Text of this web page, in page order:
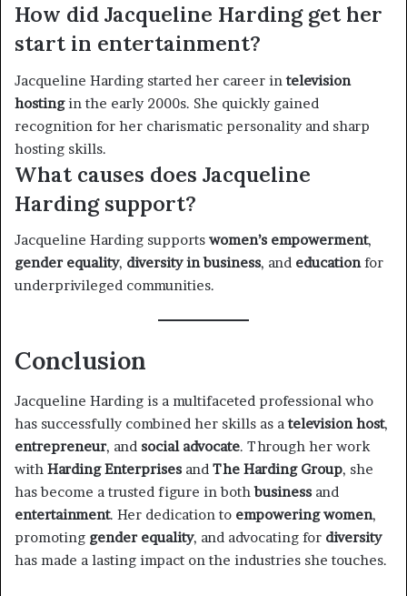
How did Jacqueline Harding get her
start in entertainment?
Jacqueline Harding started her career intelevision
hostingin the early 2000s. She quickly gained
recognition for her charismatic personality and sharp
hosting skills.
What causes does Jacqueline
Harding support?
Jacqueline Harding supports women’s empowerment,
gender equality, diversity in business, and educationfor
underprivileged communities.
Conclusion
Jacqueline Harding is a multifaceted professional who
has successfully combined her skills as atelevision host,
entrepreneur, and social advocate. Through her work
with Harding Enterprises and The Harding Group, she
has become a trusted figure in bothbusiness and
entertainment. Her dedication to empowering women,
promoting gender equality, and advocating for diversity
has made a lasting impact on the industries she touches.